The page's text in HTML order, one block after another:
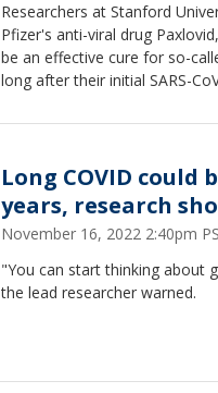
Researchers at Stanford
Pfizer's anti-viral drug
be an effective cure for so-
long after their initial SARS-
Long COVID could
years, research
November 16, 2022 2:40pm
"You can start thinking about
the lead researcher warned.